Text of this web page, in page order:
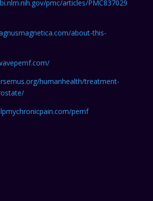
pmc/articles/PMC837029
about-this-
humanhealth/treatment-
pemf